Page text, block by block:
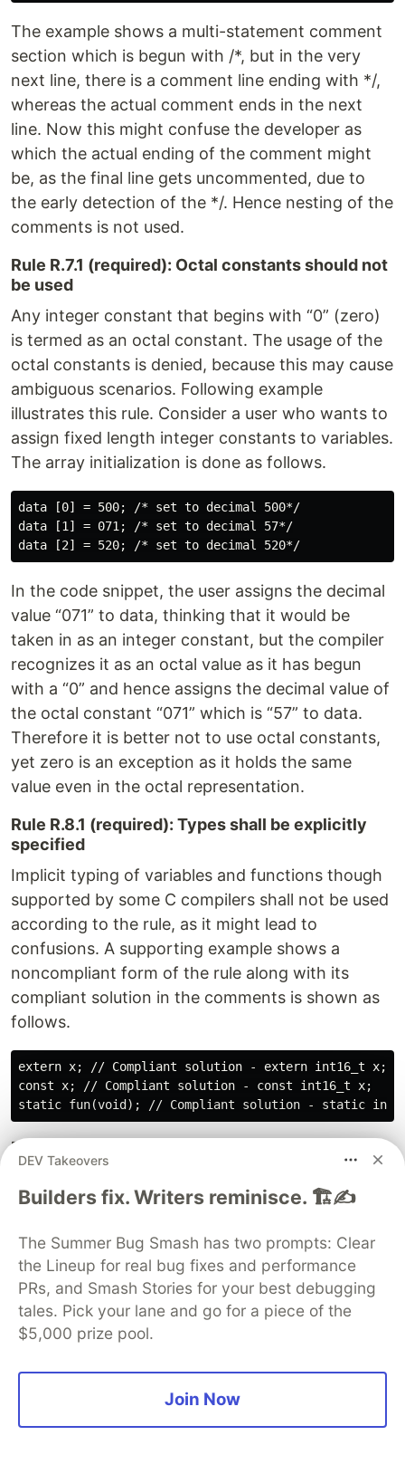
The example shows a multi-statement comment
section which is begun with /*, but in the very
next line, there is a comment line ending with */,
whereas the actual comment ends in the next
line. Now this might confuse the developer as
which the actual ending of the comment might
be, as the final line gets uncommented, due to
the early detection of the */. Hence nesting of the
comments is not used.
Rule R.7.1 (required): Octal constants should not
be used
Any integer constant that begins with “0” (zero)
is termed as an octal constant. The usage of the
octal constants is denied, because this may cause
ambiguous scenarios. Following example
illustrates this rule. Consider a user who wants to
assign fixed length integer constants to variables.
The array initialization is done as follows.
data [0] = 500; /* set to decimal 500*/
data [1] = 071; /* set to decimal 57*/
In the code snippet, the user assigns the decimal
value “071” to data, thinking that it would be
taken in as an integer constant, but the compiler
recognizes it as an octal value as it has begun
with a “0” and hence assigns the decimal value of
the octal constant “071” which is “57” to data.
Therefore it is better not to use octal constants,
yet zero is an exception as it holds the same
value even in the octal representation.
Rule R.8.1 (required): Types shall be explicitly
specified
Implicit typing of variables and functions though
supported by some C compilers shall not be used
according to the rule, as it might lead to
confusions. A supporting example shows a
noncompliant form of the rule along with its
compliant solution in the comments is shown as
follows.
extern x; // Compliant solution - extern int16_t x;
const x; // Compliant solution - const int16_t x;
Rule R.9.1 (required): The value of an object with
automatic storage duration shall not be read
before it has been set
without any storage specifier, the default
specifier it takes is, the auto class. These integer
variables shall not be used before getting
initialized, to avoid any unexpected behavior due
to garbage values. In the example below the
garbage value, due to the conditional construct,
DEV Takeovers
Builders fix. Writers reminisce. 🏗️✍️
The Summer Bug Smash has two prompts: Clear
the Lineup for real bug fixes and performance
PRs, and Smash Stories for your best debugging
tales. Pick your lane and go for a piece of the
$5,000 prize pool.
Join Now